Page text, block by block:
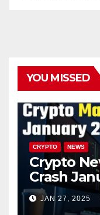
YOU MISSED
CRYPTO NEWS
Crypto
Crash
in
Plunge –
JAN 27, 2025